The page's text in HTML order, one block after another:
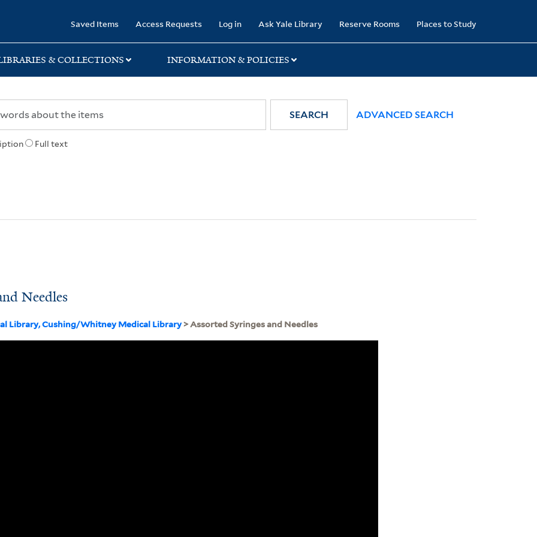
Saved Items Access Requests Log in Ask Yale Library Reserve Rooms Places to Study
& COLLECTIONS INFORMATION & POLICIES
Full text
SEARCH ADVANCED SEARCH
Needles
Library, Cushing/Whitney Medical Library> Assorted Syringes and Needles